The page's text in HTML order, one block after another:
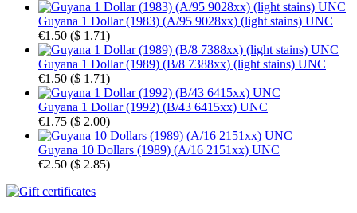
Guyana 1 Dollar (1983) (A/95 9028xx) (light stains) UNC
€1.50 ($ 1.71)
Guyana 1 Dollar (1989) (B/8 7388xx) (light stains) UNC
€1.50 ($ 1.71)
Guyana 1 Dollar (1992) (B/43 6415xx) UNC
€1.75 ($ 2.00)
Guyana 10 Dollars (1989) (A/16 2151xx) UNC
€2.50 ($ 2.85)